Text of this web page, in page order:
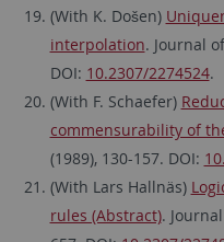
(With K. Došen)
interpolation. Journal
DOI: 10.2307/2274524.
(With F. Schaefer)
commensurability of
(1989), 130-157. DOI:
(With Lars Hallnäs)
rules (Abstract).